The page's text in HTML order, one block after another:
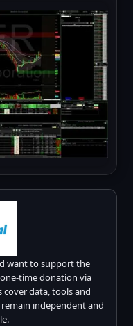
want to support the
time donation via
cover data, tools and
independent and